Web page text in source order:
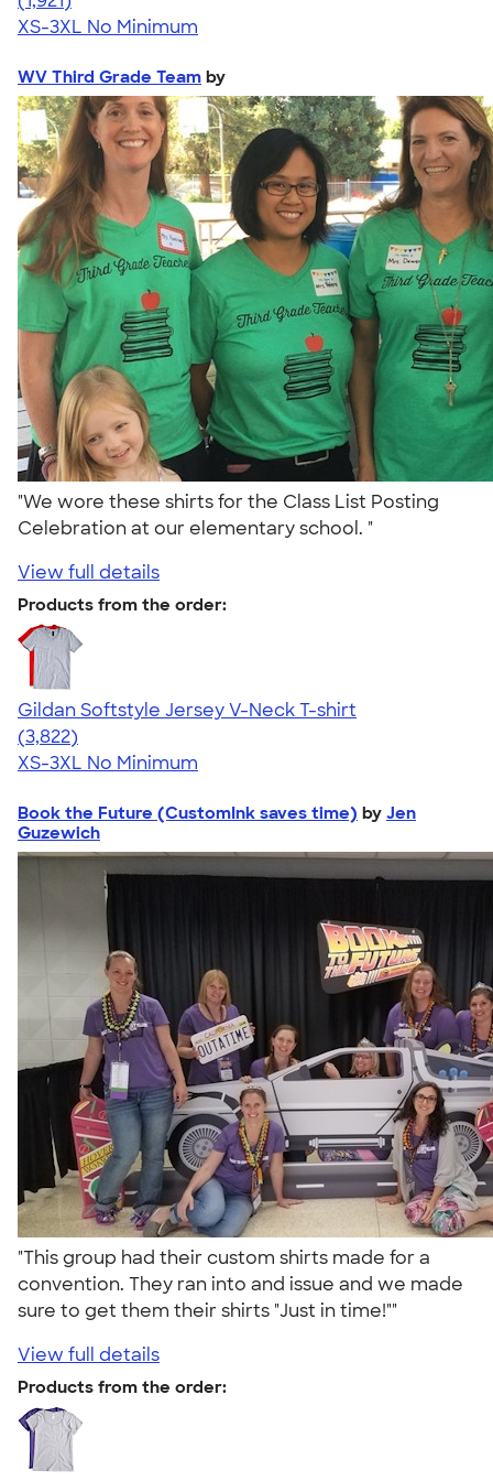
XS-3XL No Minimum
WV Third Grade Team by
"We wore these shirts for the Class List Posting
Celebration at our elementary school. "
View full details
Products from the order:
Gildan Softstyle Jersey V-Neck T-shirt
4.54
3822
(3,822)
XS-3XL No Minimum
Book the Future (CustomInk saves time) by Jen
Guzewich
"This group had their custom shirts made for a
convention. They ran into and issue and we made
sure to get them their shirts "Just in time!""
View full details
Products from the order: